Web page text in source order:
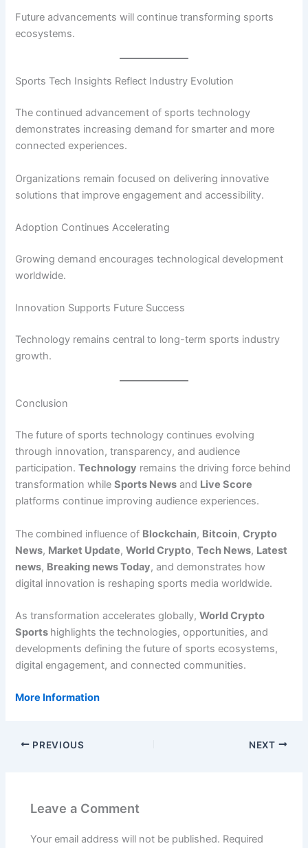
Future advancements will continue transforming sports
ecosystems.
Sports Tech Insights Reflect Industry Evolution
The continued advancement of sports technology
demonstrates increasing demand for smarter and more
connected experiences.
Organizations remain focused on delivering innovative
solutions that improve engagement and accessibility.
Adoption Continues Accelerating
Growing demand encourages technological development
worldwide.
Innovation Supports Future Success
Technology remains central to long-term sports industry
growth.
Conclusion
The future of sports technology continues evolving
through innovation, transparency, and audience
participation.Technology remains the driving force behind
transformation whileSports News and Live Score
platforms continue improving audience experiences.
The combined influence of Blockchain, Bitcoin,Crypto
News, Market Update,World Crypto,Tech News, Latest
news, Breaking news Today, and demonstrates how
digital innovation is reshaping sports media worldwide.
As transformation accelerates globally,World Crypto
Sports highlights the technologies, opportunities, and
developments defining the future of sports ecosystems,
digital engagement, and connected communities.
More Information
PREVIOUS NEXT
Leave a Comment
Your email address will not be published. Required